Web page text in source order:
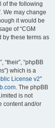
of the following
We may change
it would be
of “CGM
by these terms as
“their”, “phpBB
which is a
License v2”
. The phpBB
is not
content and/or